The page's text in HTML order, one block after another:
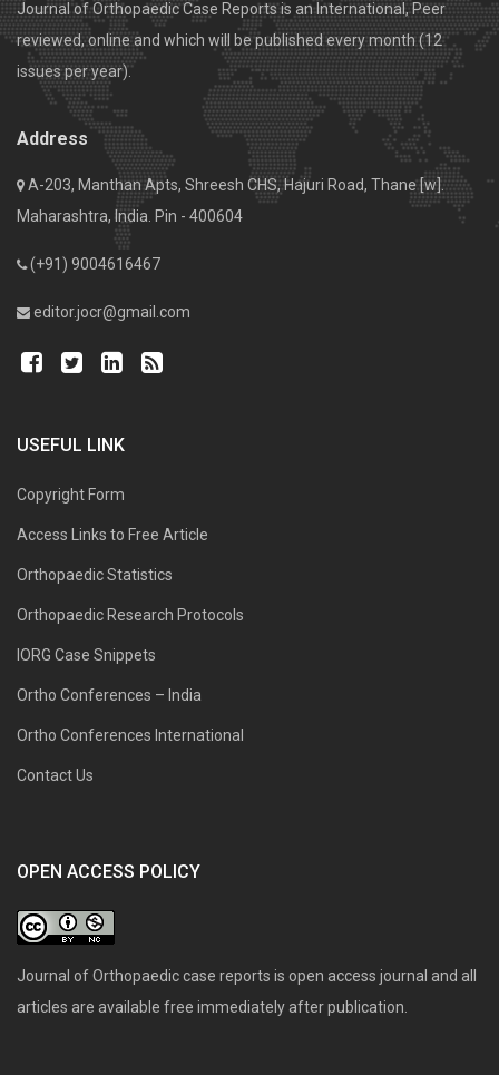
Journal of Orthopaedic Case Reports is an International, Peer
reviewed, online and which will be published every month (12
issues per year).
Address
A-203, Manthan Apts, Shreesh CHS, Hajuri Road, Thane [w].
Maharashtra, India. Pin - 400604
(+91) 9004616467
editor.jocr@gmail.com
USEFUL LINK
Copyright Form
Access Links to Free Article
Orthopaedic Statistics
Orthopaedic Research Protocols
IORG Case Snippets
Ortho Conferences – India
Ortho Conferences International
Contact Us
OPEN ACCESS POLICY
Journal of Orthopaedic case reports is open access journal and all
articles are available free immediately after publication.